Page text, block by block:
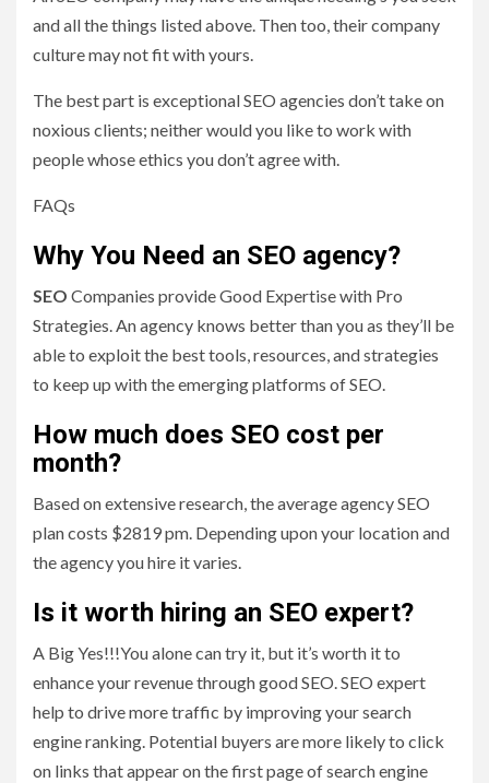
and all the things listed above. Then too, their company
culture may not fit with yours.
The best part is exceptional SEO agencies don’t take on
noxious clients; neither would you like to work with
people whose ethics you don’t agree with.
FAQs
Why You Need an SEO agency?
SEO Companies provide Good Expertise with Pro
Strategies. An agency knows better than you as they’ll be
able to exploit the best tools, resources, and strategies
to keep up with the emerging platforms of SEO.
How much does SEO cost per
month?
Based on extensive research, the average agency SEO
plan costs $2819 pm. Depending upon your location and
the agency you hire it varies.
Is it worth hiring an SEO expert?
A Big Yes!!!You alone can try it, but it’s worth it to
enhance your revenue through good SEO. SEO expert
help to drive more traffic by improving your search
engine ranking. Potential buyers are more likely to click
on links that appear on the first page of search engine